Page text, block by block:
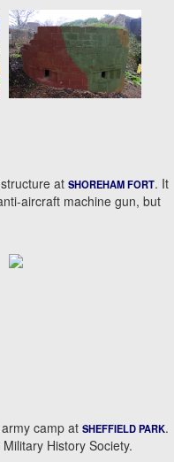
at SHOREHAM FORT. It
aircraft machine gun, but
camp at SHEFFIELD PARK.
History Society.